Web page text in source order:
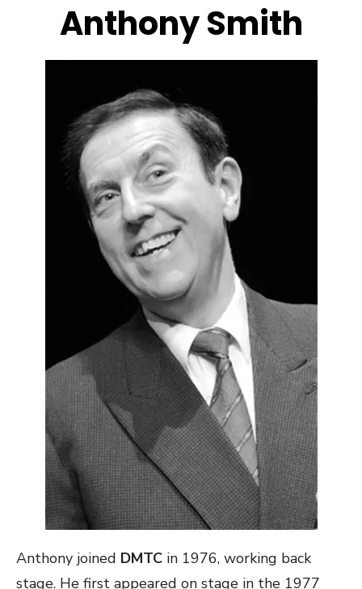
Anthony Smith
Anthony joined DMTC in 1976, working back
stage. He first appeared on stage in the 1977